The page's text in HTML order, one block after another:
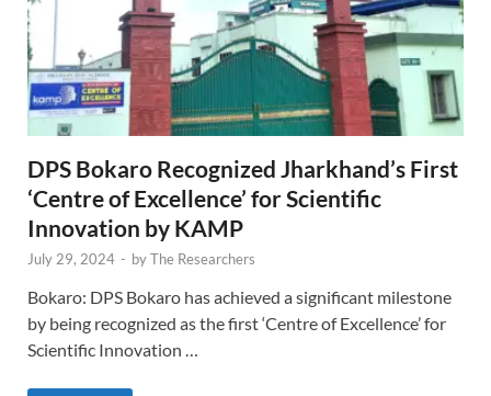
DPS Bokaro Recognized Jharkhand’s First
‘Centre of Excellence’ for Scientific
Innovation by KAMP
July 29, 2024 - byThe Researchers
Bokaro: DPS Bokaro has achieved a significant milestone
by being recognized as the first ‘Centre of Excellence’ for
Scientific Innovation …